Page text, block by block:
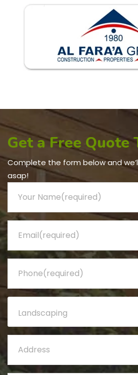
Get a Free Quote
Complete the form below and
asap!
Landscaping